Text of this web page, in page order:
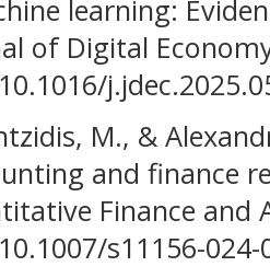
learning:
of Digital
M., &
and finance
Finance and
s11156-024-